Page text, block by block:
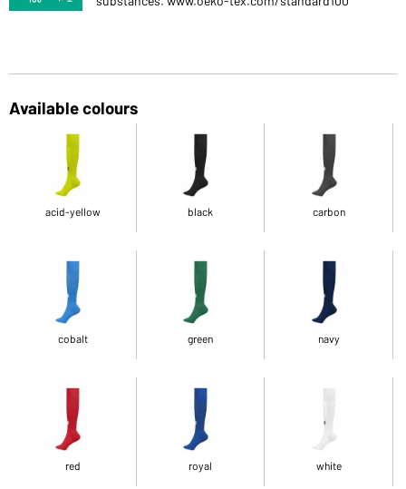
Available colours
acid-yellow black carbon
cobalt green navy
red royal white